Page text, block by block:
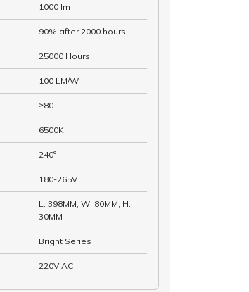
1000 lm
90% after 2000 hours
25000 Hours
100 LM/W
≥80
6500K
240°
180-265V
L: 398MM, W: 80MM, H:
30MM
Bright Series
220V AC